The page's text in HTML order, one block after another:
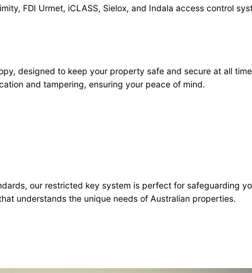
FDI Urmet, iCLASS, Sielox, and Indala access control
designed to keep your property safe and secure at all
and tampering, ensuring your peace of mind.
our restricted key system is perfect for safeguarding
understands the unique needs of Australian properties.